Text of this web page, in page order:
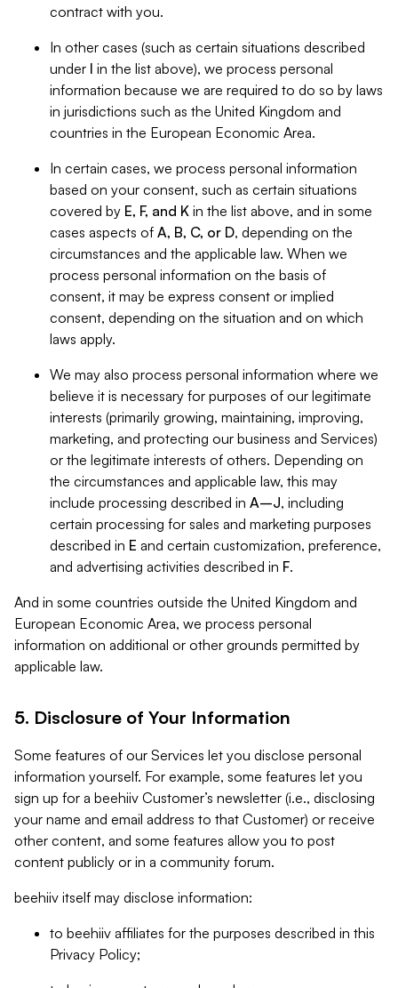
contract with you.
In other cases (such as certain situations described
under I in the list above), we process personal
information because we are required to do so by laws
in jurisdictions such as the United Kingdom and
countries in the European Economic Area.
In certain cases, we process personal information
based on your consent, such as certain situations
covered by E, F, and K in the list above, and in some
cases aspects of A, B, C, or D, depending on the
circumstances and the applicable law. When we
process personal information on the basis of
consent, it may be express consent or implied
consent, depending on the situation and on which
laws apply.
We may also process personal information where we
believe it is necessary for purposes of our legitimate
interests (primarily growing, maintaining, improving,
marketing, and protecting our business and Services)
or the legitimate interests of others. Depending on
the circumstances and applicable law, this may
include processing described in A–J, including
certain processing for sales and marketing purposes
described in E and certain customization, preference,
and advertising activities described in F.
And in some countries outside the United Kingdom and
European Economic Area, we process personal
information on additional or other grounds permitted by
applicable law.
5. Disclosure of Your Information
Some features of our Services let you disclose personal
information yourself. For example, some features let you
sign up for a beehiiv Customer’s newsletter (i.e., disclosing
your name and email address to that Customer) or receive
other content, and some features allow you to post
content publicly or in a community forum.
beehiiv itself may disclose information:
to beehiiv affiliates for the purposes described in this
Privacy Policy;